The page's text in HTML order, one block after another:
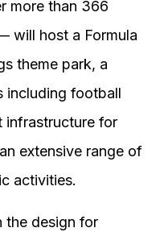
more than 366
will host a Formula
theme park, a
including football
infrastructure for
extensive range of
activities.
the design for